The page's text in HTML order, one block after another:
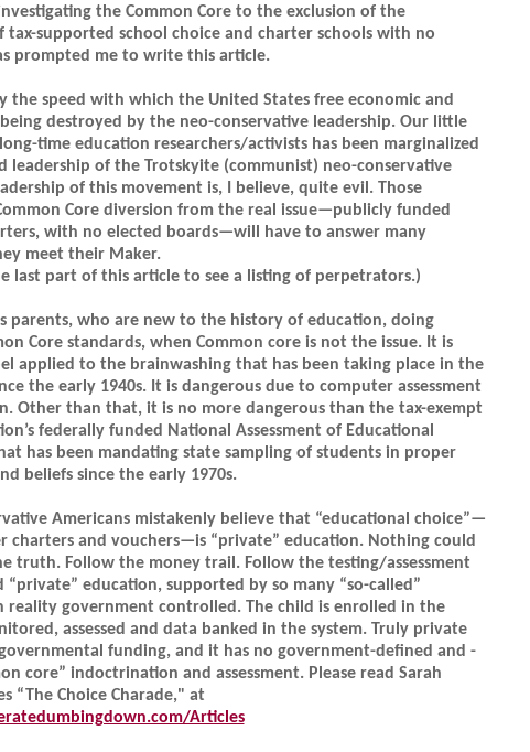
the Common Core to the exclusion of the
tax-supported school choice and charter schools with no
prompted me to write this article.
the speed with which the United States free economic and
destroyed by the neo-conservative leadership. Our little
time education researchers/activists has been marginalized
leadership of the Trotskyite (communist) neo-conservative
of this movement is, I believe, quite evil. Those
Core diversion from the real issue—publicly funded
with no elected boards—will have to answer many
meet their Maker.
last part of this article to see a listing of perpetrators.)
parents, who are new to the history of education, doing
Core standards, when Common core is not the issue. It is
applied to the brainwashing that has been taking place in the
the early 1940s. It is dangerous due to computer assessment
Other than that, it is no more dangerous than the tax-exempt
federally funded National Assessment of Educational
has been mandating state sampling of students in proper
beliefs since the early 1970s.
Americans mistakenly believe that “educational choice”—
charters and vouchers—is “private” education. Nothing could
truth. Follow the money trail. Follow the testing/assessment
“private” education, supported by so many “so-called”
reality government controlled. The child is enrolled in the
assessed and data banked in the system. Truly private
funding, and it has no government-defined and -
core” indoctrination and assessment. Please read Sarah
“The Choice Charade," at
Articles